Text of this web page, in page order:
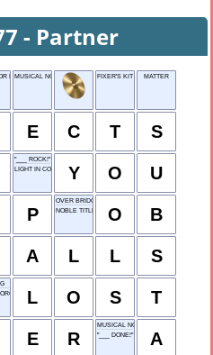
- Partner
PROCESS
MUSICAL NOTE FIXER'S KIT MATTER
E C T S
"___ ROCK!"
LIGHT IN COLOR
Y O U
P
OVER BRIDGE
NOBLE TITLE
O B
A L L S
L O S T
E R
MUSICAL NOTE
"___ DONE!"
A